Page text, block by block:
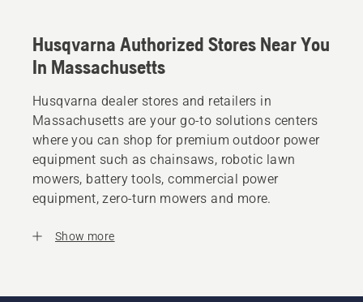
Husqvarna Authorized Stores Near You
In Massachusetts
Husqvarna dealer stores and retailers in
Massachusetts are your go-to solutions centers
where you can shop for premium outdoor power
equipment such as chainsaws, robotic lawn
mowers, battery tools, commercial power
equipment, zero-turn mowers and more.
Show more